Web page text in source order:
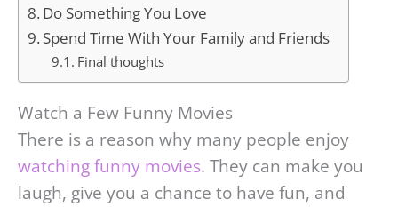
Do Something You Love
Spend Time With Your Family and Friends
Final thoughts
Watch a Few Funny Movies
There is a reason why many people enjoy
watching funny movies. They can make you
laugh, give you a chance to have fun, and